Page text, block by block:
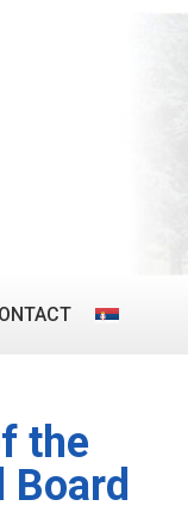
the